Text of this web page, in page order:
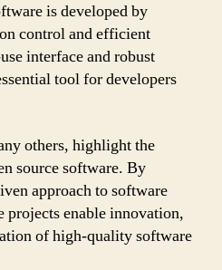
is developed by
control and efficient
interface and robust
tool for developers
others, highlight the
source software. By
approach to software
projects enable innovation,
of high-quality software